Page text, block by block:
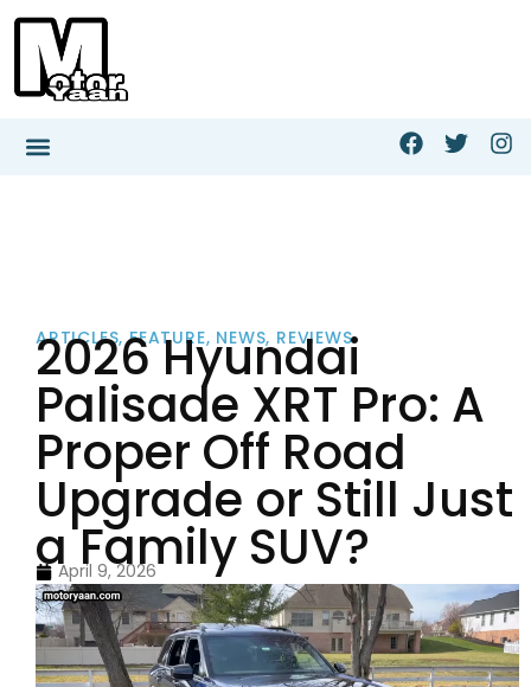
ARTICLES,FEATURE, NEWS, REVIEWS
2026 Hyundai
Palisade XRT Pro: A
Proper Off Road
Upgrade or Still Just
a Family SUV?
April 9, 2026